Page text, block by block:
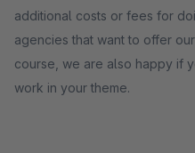
additional costs or fees for
agencies that want to offer
course, we are also happy if
work in your theme.